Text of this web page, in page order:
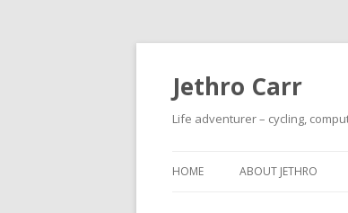
Jethro Carr
Life adventurer – cycling,
HOME ABOUT JETHRO